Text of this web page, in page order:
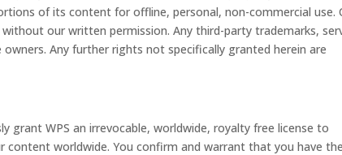
of its content for offline, personal, non-commercial use.
our written permission. Any third-party trademarks,
Any further rights not specifically granted herein are
grant WPS an irrevocable, worldwide, royalty free license to
content worldwide. You confirm and warrant that you have the